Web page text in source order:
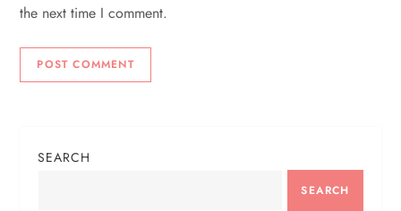
the next time I comment.
SEARCH
SEARCH